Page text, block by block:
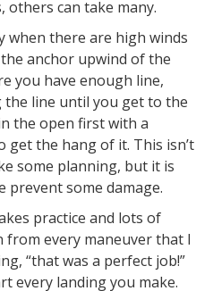
others can take many.
there are high winds
anchor upwind of the
you have enough line,
line until you get to the
the open first with a
the hang of it. This isn’t
some planning, but it is
prevent some damage.
practice and lots of
from every maneuver that I
“that was a perfect job!”
every landing you make.